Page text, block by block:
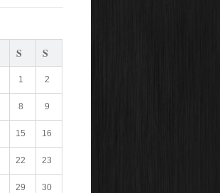
S S
1 2
8 9
15 16
22 23
29 30